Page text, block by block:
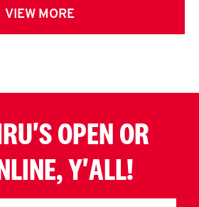
VIEW MORE
OPEN OR
Y'ALL!